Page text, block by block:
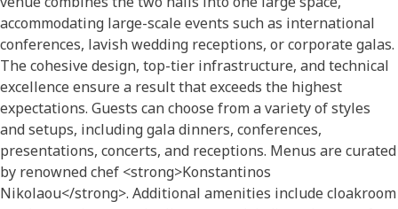
accommodating large-scale events such as international
conferences, lavish wedding receptions, or corporate galas.
The cohesive design, top-tier infrastructure, and technical
excellence ensure a result that exceeds the highest
expectations. Guests can choose from a variety of styles
and setups, including gala dinners, conferences,
presentations, concerts, and receptions. Menus are curated
by renowned chef <strong>Konstantinos
Nikolaou</strong>. Additional amenities include cloakroom